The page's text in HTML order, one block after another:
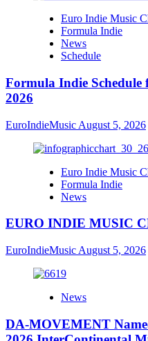
Euro Indie Music
Formula Indie
News
Schedule
Formula Indie
2026
EuroIndieMusic August 5, 2026
Euro Indie Music
Formula Indie
News
EURO INDIE MUSIC
EuroIndieMusic August 5, 2026
News
DA-MOVEMENT